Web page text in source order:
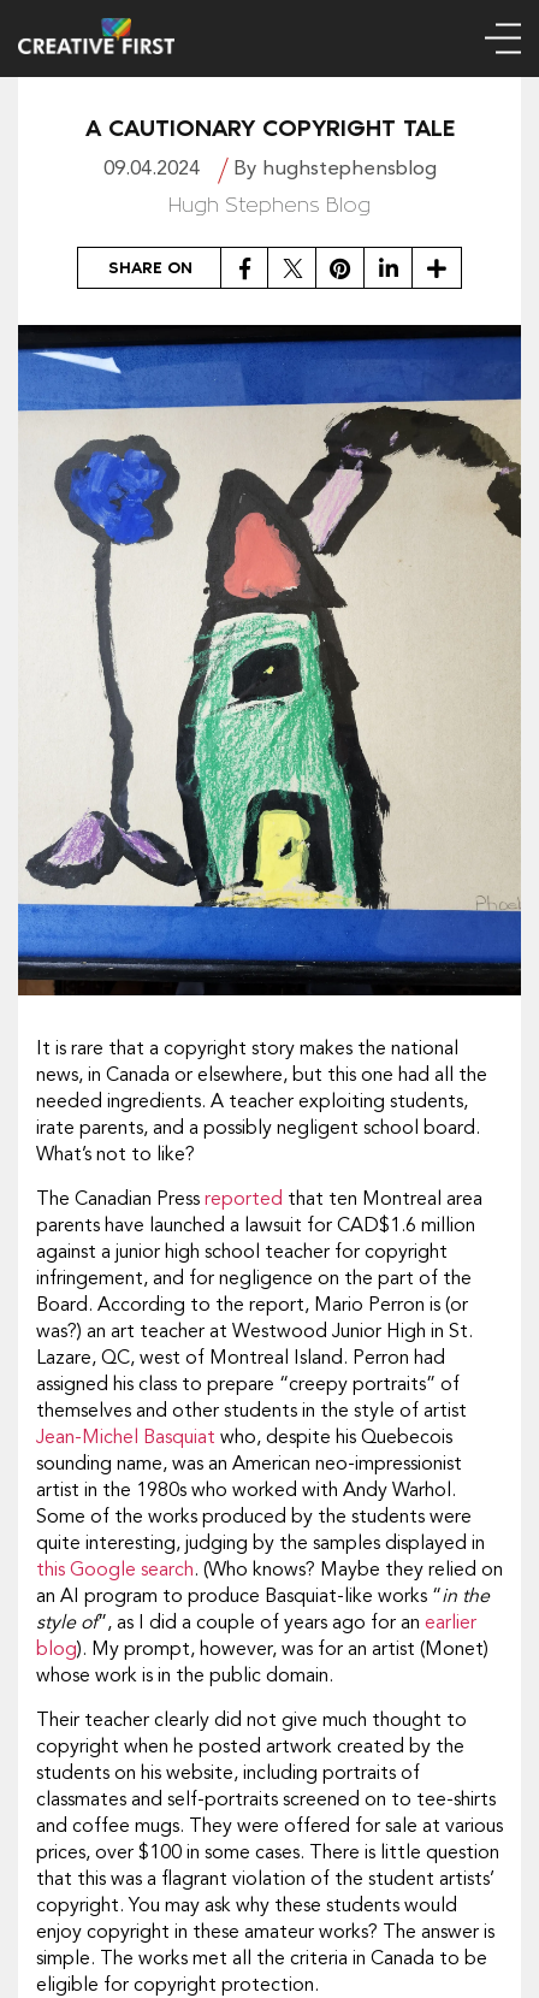
A CAUTIONARY COPYRIGHT TALE
09.04.2024 By hughstephensblog
Hugh Stephens Blog
SHARE ON FacebookTwitterPinterestLinkedIn
Share
It is rare that a copyright story makes the national
news, in Canada or elsewhere, but this one had all the
needed ingredients. A teacher exploiting students,
irate parents, and a possibly negligent school board.
What’s not to like?
The Canadian Press reported that ten Montreal area
parents have launched a lawsuit for CAD$1.6 million
against a junior high school teacher for copyright
infringement, and for negligence on the part of the
Board. According to the report, Mario Perron is (or
was?) an art teacher at Westwood Junior High in St.
Lazare, QC, west of Montreal Island. Perron had
assigned his class to prepare “creepy portraits” of
themselves and other students in the style of artist
Jean-Michel Basquiat who, despite his Quebecois
sounding name, was an American neo-impressionist
artist in the 1980s who worked with Andy Warhol.
Some of the works produced by the students were
quite interesting, judging by the samples displayed in
this Google search. (Who knows? Maybe they relied on
an AI program to produce Basquiat-like works “in the
style of”, as I did a couple of years ago for an earlier
blog). My prompt, however, was for an artist (Monet)
whose work is in the public domain.
Their teacher clearly did not give much thought to
copyright when he posted artwork created by the
students on his website, including portraits of
classmates and self-portraits screened on to tee-shirts
and coffee mugs. They were offered for sale at various
prices, over $100 in some cases. There is little question
that this was a flagrant violation of the student artists’
copyright. You may ask why these students would
enjoy copyright in these amateur works? The answer is
simple. The works met all the criteria in Canada to be
eligible for copyright protection.